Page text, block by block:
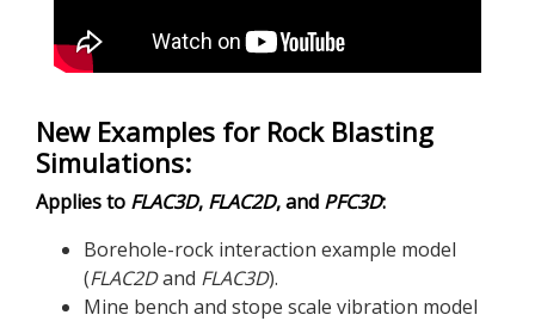
New Examples for Rock Blasting
Simulations:
Applies to FLAC3D, FLAC2D, and PFC3D:
Borehole-rock interaction example model
(FLAC2Dand FLAC3D​).
Mine bench and stope scale vibration model